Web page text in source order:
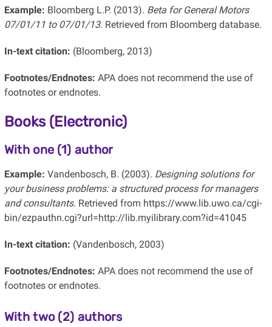
Example: Bloomberg L.P. (2013). Beta for General Motors
07/01/11 to 07/01/13. Retrieved from Bloomberg database.
In-text citation: (Bloomberg, 2013)
Footnotes/Endnotes: APA does not recommend the use of
footnotes or endnotes.
Books (Electronic)
With one (1) author
Example: Vandenbosch, B. (2003). Designing solutions for
your business problems: a structured process for managers
and consultants. Retrieved from https://www.lib.uwo.ca/cgi-
bin/ezpauthn.cgi?url=http://lib.myilibrary.com?id=41045
In-text citation: (Vandenbosch, 2003)
Footnotes/Endnotes: APA does not recommend the use of
footnotes or endnotes.
With two (2) authors